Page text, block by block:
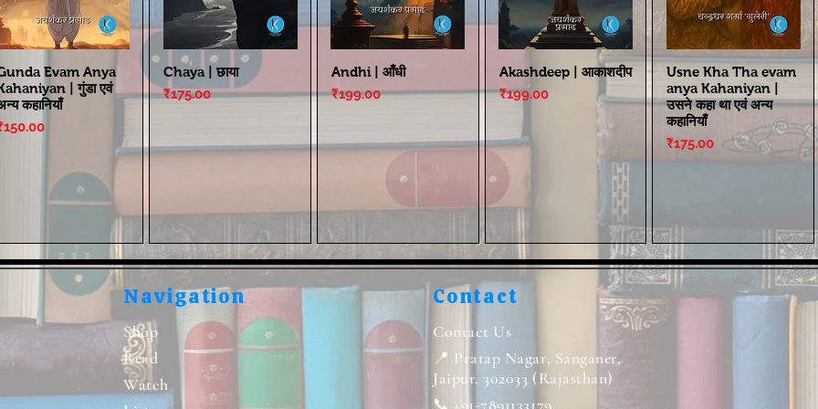
Evam Anya
| गुंडा एवं
कहानियाँ
Chaya | छाया
Price
₹175.00
Andhi | आँधी
Price
₹199.00
Akashdeep | आकाशदीप
Price
₹199.00
Usne Kha Tha evam
anya Kahaniyan |
उसने कहा था एवं अन्य
कहानियाँ
Price
₹175.00
Navigation
Shop
Read
Watch
Contact
Contact Us
📍 Pratap Nagar, Sanganer,
Jaipur, 302033 (Rajasthan)
📞 +91-7891133179